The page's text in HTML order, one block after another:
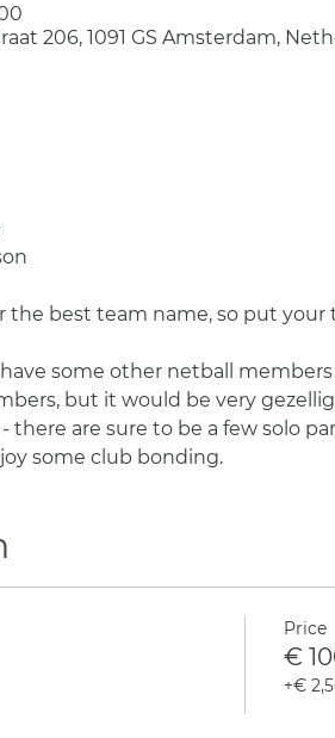
206, 1091 GS Amsterdam,
the best team name, so put
some other netball
but it would be very
there are sure to be a few solo
some club bonding.
Price
€
+€